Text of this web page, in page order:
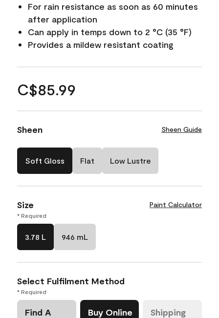
For rain resistance as soon as 60 minutes
after application
Can apply in temps down to 2 °C (35 °F)
Provides a mildew resistant coating
C$85.99
Sheen Sheen Guide
Soft Gloss Flat Low Lustre
Size Paint Calculator
* Required
3.78 L 946 mL
Select Fulfilment Method
* Required
Find A
Buy Online Shipping